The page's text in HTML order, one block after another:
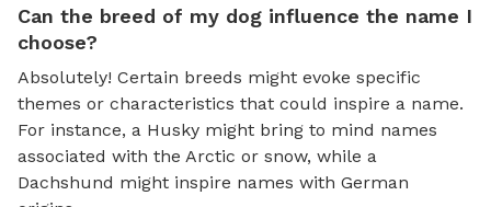
Can the breed of my dog influence the name I
choose?
Absolutely! Certain breeds might evoke specific
themes or characteristics that could inspire a name.
For instance, a Husky might bring to mind names
associated with the Arctic or snow, while a
Dachshund might inspire names with German